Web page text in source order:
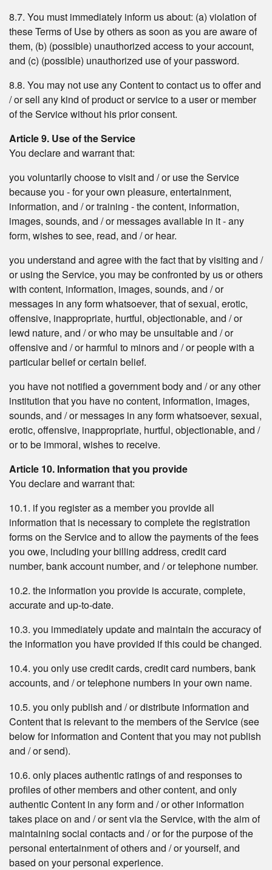
8.7. You must immediately inform us about: (a) violation of
these Terms of Use by others as soon as you are aware of
them, (b) (possible) unauthorized access to your account,
and (c) (possible) unauthorized use of your password.
8.8. You may not use any Content to contact us to offer and
/ or sell any kind of product or service to a user or member
of the Service without his prior consent.
Article 9. Use of the Service
You declare and warrant that:
you voluntarily choose to visit and / or use the Service
because you - for your own pleasure, entertainment,
information, and / or training - the content, information,
images, sounds, and / or messages available in it - any
form, wishes to see, read, and / or hear.
you understand and agree with the fact that by visiting and /
or using the Service, you may be confronted by us or others
with content, information, images, sounds, and / or
messages in any form whatsoever, that of sexual, erotic,
offensive, inappropriate, hurtful, objectionable, and / or
lewd nature, and / or who may be unsuitable and / or
offensive and / or harmful to minors and / or people with a
particular belief or certain belief.
you have not notified a government body and / or any other
institution that you have no content, information, images,
sounds, and / or messages in any form whatsoever, sexual,
erotic, offensive, inappropriate, hurtful, objectionable, and /
or to be immoral, wishes to receive.
Article 10. Information that you provide
You declare and warrant that:
10.1. if you register as a member you provide all
information that is necessary to complete the registration
forms on the Service and to allow the payments of the fees
you owe, including your billing address, credit card
number, bank account number, and / or telephone number.
10.2. the information you provide is accurate, complete,
accurate and up-to-date.
10.3. you immediately update and maintain the accuracy of
the information you have provided if this could be changed.
10.4. you only use credit cards, credit card numbers, bank
accounts, and / or telephone numbers in your own name.
10.5. you only publish and / or distribute information and
Content that is relevant to the members of the Service (see
below for information and Content that you may not publish
and / or send).
10.6. only places authentic ratings of and responses to
profiles of other members and other content, and only
authentic Content in any form and / or other information
takes place on and / or sent via the Service, with the aim of
maintaining social contacts and / or for the purpose of the
personal entertainment of others and / or yourself, and
based on your personal experience.